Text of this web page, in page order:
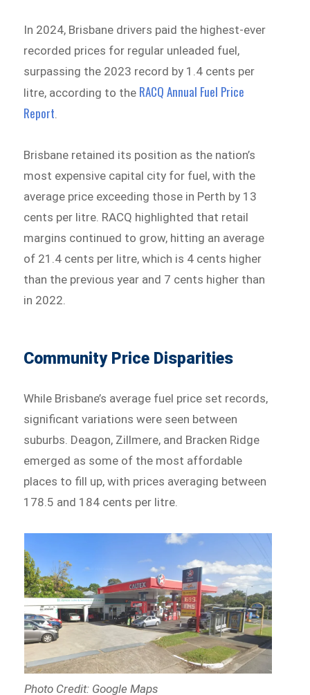
In 2024, Brisbane drivers paid the highest-ever
recorded prices for regular unleaded fuel,
surpassing the 2023 record by 1.4 cents per
litre, according to the RACQ Annual Fuel Price
Report
Brisbane retained its position as the nation’s
most expensive capital city for fuel, with the
average price exceeding those in Perth by 13
cents per litre. RACQ highlighted that retail
margins continued to grow, hitting an average
of 21.4 cents per litre, which is 4 cents higher
than the previous year and 7 cents higher than
in 2022.
Community Price Disparities
While Brisbane’s average fuel price set records,
significant variations were seen between
suburbs. Deagon, Zillmere, and Bracken Ridge
emerged as some of the most affordable
places to fill up, with prices averaging between
178.5 and 184 cents per litre.
Photo Credit: Google Maps